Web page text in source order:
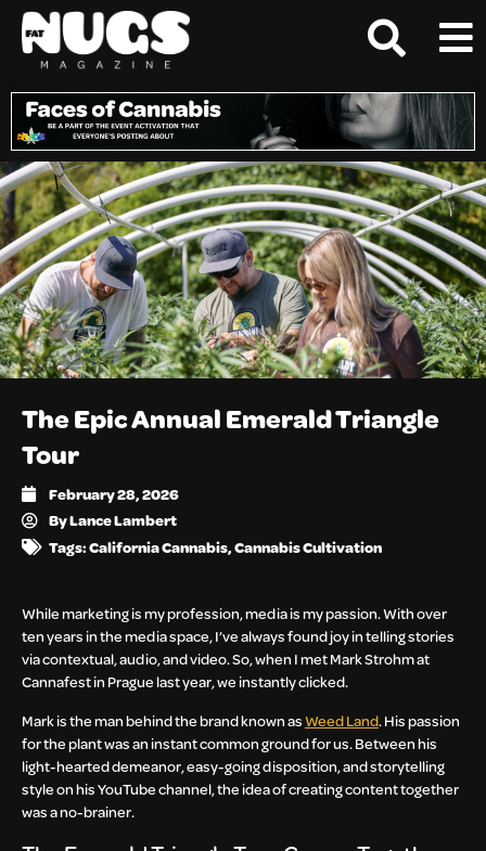
The Epic Annual Emerald Triangle
Tour
February 28, 2026
ByLance Lambert
Tags:California Cannabis,Cannabis Cultivation
While marketing is my profession, media is my passion. With over
ten years in the media space, I’ve always found joy in telling stories
via contextual, audio, and video. So, when I met Mark Strohm at
Cannafest in Prague last year, we instantly clicked.
Mark is the man behind the brand known asWeed Land. His passion
for the plant was an instant common ground for us. Between his
light-hearted demeanor, easy-going disposition, and storytelling
style on his YouTube channel, the idea of creating content together
was a no-brainer.